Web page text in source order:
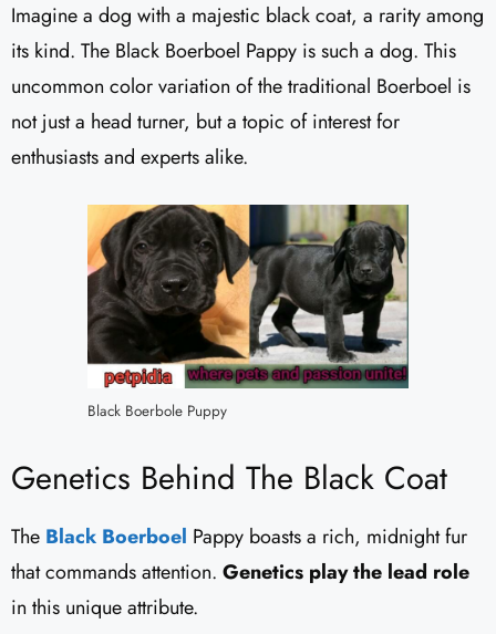
Imagine a dog with a majestic black coat, a rarity among
its kind. The Black Boerboel Pappy is such a dog. This
uncommon color variation of the traditional Boerboel is
not just a head turner, but a topic of interest for
enthusiasts and experts alike.
Black Boerbole Puppy
Genetics Behind The Black Coat
The Black Boerboel Pappy boasts a rich, midnight fur
that commands attention. Genetics play the lead role
in this unique attribute.